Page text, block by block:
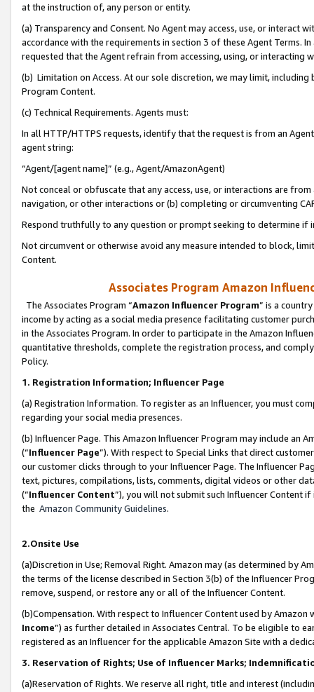
at the instruction of, any person or entity.
(a) Transparency and Consent. No Agent may access, use, or
accordance with the requirements in section 3 of these Agent Terms.
requested that the Agent refrain from accessing, using, or interacting
(b) Limitation on Access. At our sole discretion, we may limit,
Program Content.
(c) Technical Requirements. Agents must:
In all HTTP/HTTPS requests, identify that the request is from an
agent string:
“Agent/[agent name]” (e.g., Agent/AmazonAgent)
Not conceal or obfuscate that any access, use, or interactions are
navigation, or other interactions or (b) completing or circumventing
Respond truthfully to any question or prompt seeking to determine if
Not circumvent or otherwise avoid any measure intended to block,
Content.
Associates Program Amazon
The Associates Program “Amazon Influencer Program” is a
income by acting as a social media presence facilitating customer
in the Associates Program. In order to participate in the Amazon
quantitative thresholds, complete the registration process, and
Policy.
1. Registration Information; Influencer Page
(a) Registration Information. To register as an Influencer, you must
regarding your social media presences.
(b) Influencer Page. This Amazon Influencer Program may include an
(“Influencer Page”). With respect to Special Links that direct
our customer clicks through to your Influencer Page. The Influencer
text, pictures, compilations, lists, comments, digital videos or other
(“Influencer Content”), you will not submit such Influencer Content
the Amazon Community Guidelines.
2.Onsite Use
(a)Discretion in Use; Removal Right. Amazon may (as determined by
the terms of the license described in Section 3(b) of the Influencer
remove, suspend, or restore any or all of the Influencer Content.
(b)Compensation. With respect to Influencer Content used by
Income”) as further detailed in Associates Central. To be eligible to
registered as an Influencer for the applicable Amazon Site with a
3. Reservation of Rights; Use of Influencer Marks;
(a)Reservation of Rights. We reserve all right, title and interest